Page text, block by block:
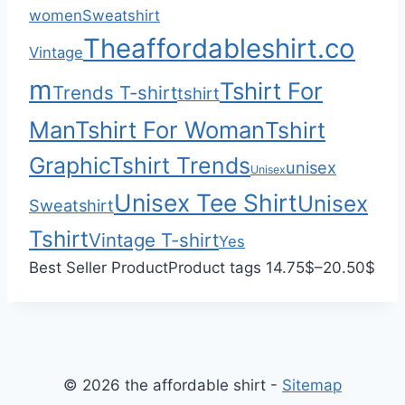
2
.
0
0
womenSweatshirt
VintageTheaffordableshirt.co
mTrends T-shirttshirtTshirt For
ManTshirt For WomanTshirt
GraphicTshirt TrendsUnisexunisex
SweatshirtUnisex Tee ShirtUnisex
TshirtVintage T-shirtYes
Best Seller ProductProduct tags 14.75$–20.50$
© 2026 the affordable shirt - Sitemap